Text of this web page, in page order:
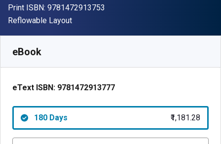
Print ISBN: 9781472913753
Format
Reflowable Layout
eBook
eText ISBN: 9781472913777
180 Days ₹1,181.28